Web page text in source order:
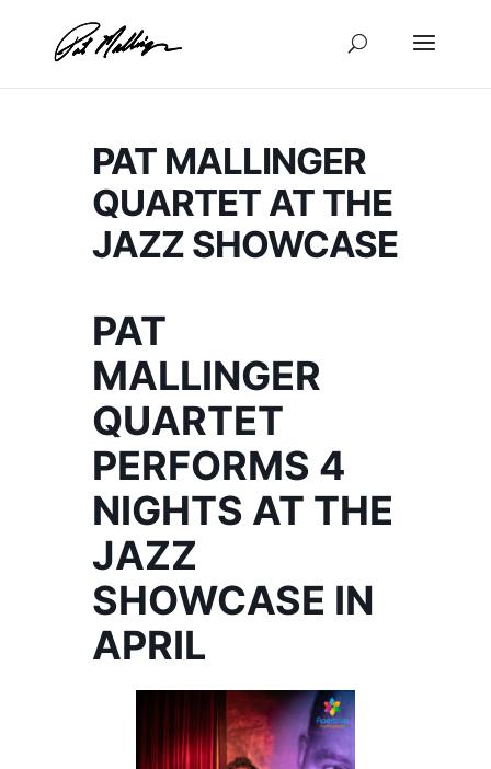
content
PAT MALLINGER
QUARTET AT THE
JAZZ SHOWCASE
PAT
MALLINGER
QUARTET
PERFORMS 4
NIGHTS AT THE
JAZZ
SHOWCASE IN
APRIL